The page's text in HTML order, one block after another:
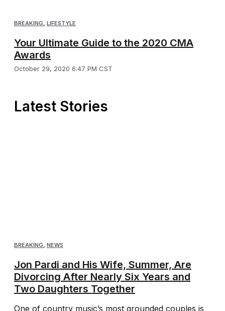
BREAKING, LIFESTYLE
Your Ultimate Guide to the 2020 CMA
Awards
October 29, 2020 6:47 PM CST
Latest Stories
BREAKING, NEWS
Jon Pardi and His Wife, Summer, Are
Divorcing After Nearly Six Years and
Two Daughters Together
One of country music’s most grounded couples is